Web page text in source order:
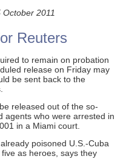
October 2011
Reuters
to remain on probation
release on Friday may
be sent back to the
released out of the so-
agents who were arrested in
in a Miami court.
poisoned U.S.-Cuba
as heroes, says they